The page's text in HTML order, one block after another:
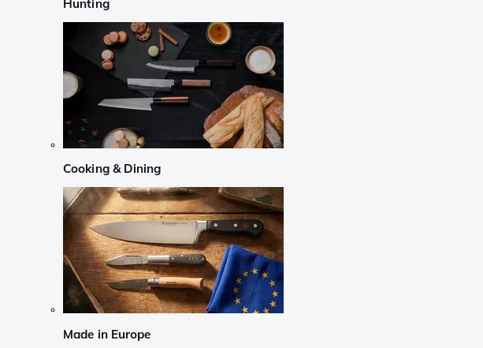
Hunting
Cooking & Dining
Made in Europe